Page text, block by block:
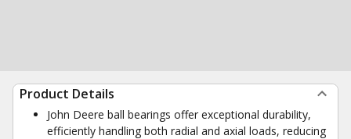
Product Details
John Deere ball bearings offer exceptional durability,
efficiently handling both radial and axial loads, reducing